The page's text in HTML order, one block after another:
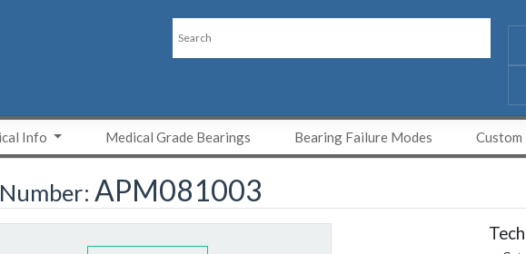
Info Medical Grade Bearings Bearing Failure Modes
APM081003